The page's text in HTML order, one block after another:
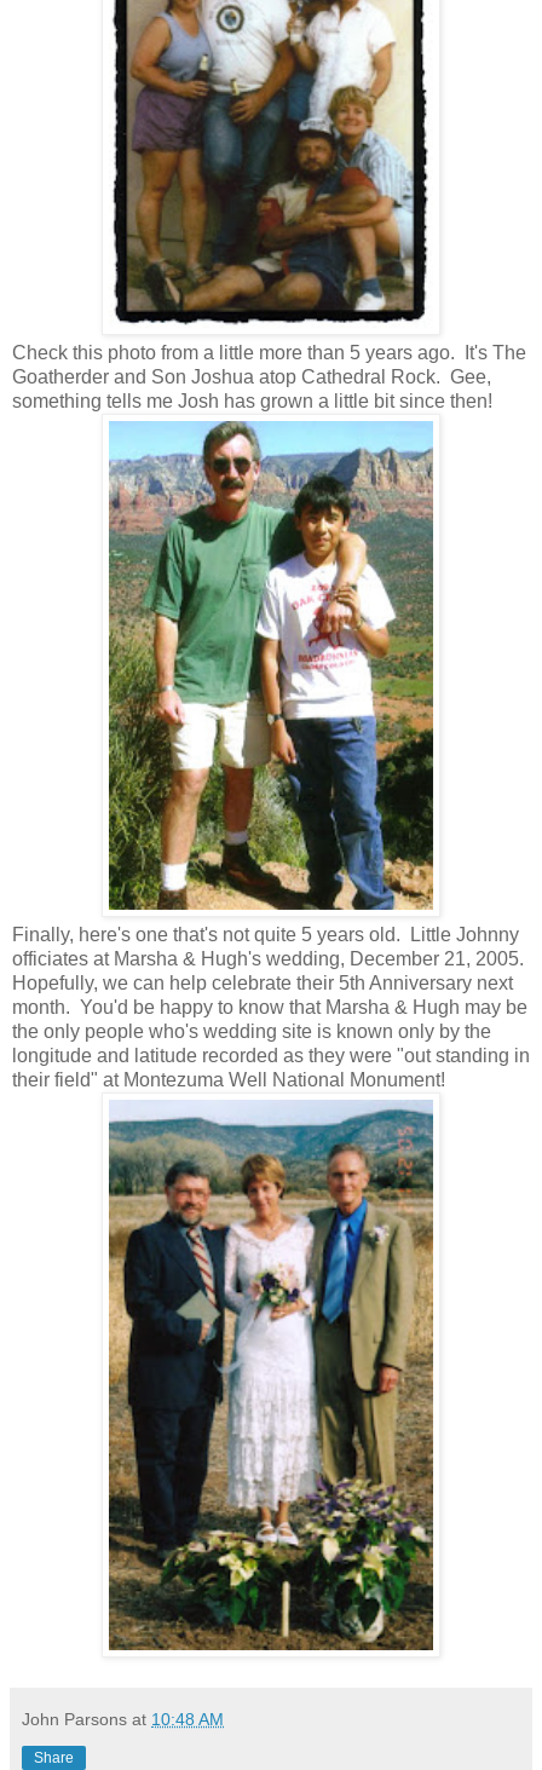
Check this photo from a little more than 5 years ago. It's The
Goatherder and Son Joshua atop Cathedral Rock. Gee,
something tells me Josh has grown a little bit since then!
Finally, here's one that's not quite 5 years old. Little Johnny
officiates at Marsha & Hugh's wedding, December 21, 2005.
Hopefully, we can help celebrate their 5th Anniversary next
month. You'd be happy to know that Marsha & Hugh may be
the only people who's wedding site is known only by the
longitude and latitude recorded as they were "out standing in
their field" at Montezuma Well National Monument!
John Parsons at 10:48 AM
Share